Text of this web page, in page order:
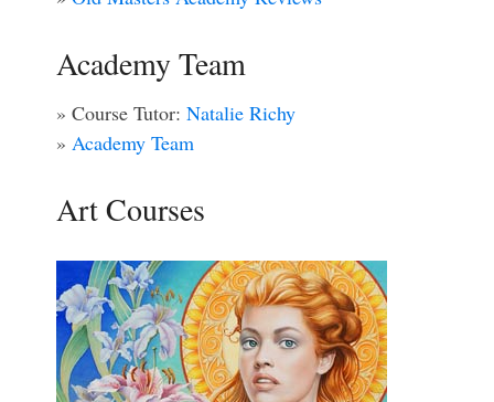
Academy Team
» Course Tutor: Natalie Richy
» Academy Team
Art Courses